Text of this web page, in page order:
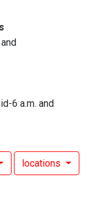
6 a.m. and
locations